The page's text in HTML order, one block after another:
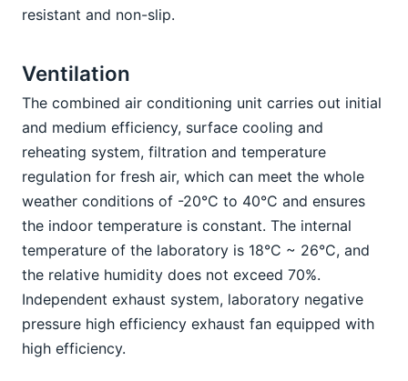
resistant and non-slip.
Ventilation
The combined air conditioning unit carries out initial
and medium efficiency, surface cooling and
reheating system, filtration and temperature
regulation for fresh air, which can meet the whole
weather conditions of -20°C to 40°C and ensures
the indoor temperature is constant. The internal
temperature of the laboratory is 18°C ~ 26°C, and
the relative humidity does not exceed 70%.
Independent exhaust system, laboratory negative
pressure high efficiency exhaust fan equipped with
high efficiency.